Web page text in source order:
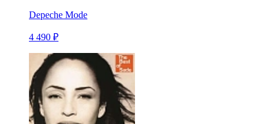
Depeche Mode
4 490 ₽